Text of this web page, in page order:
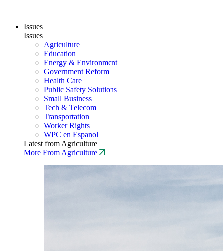
Issues
Issues
Agriculture
Education
Energy & Environment
Government Reform
Health Care
Public Safety Solutions
Small Business
Tech & Telecom
Transportation
Worker Rights
WPC en Espanol
Latest from Agriculture
More From Agriculture